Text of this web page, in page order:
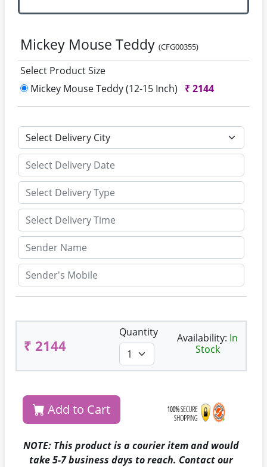
Mickey Mouse Teddy (CFG00355)
Select Product Size
Mickey Mouse Teddy (12-15 Inch)
₹2144
₹ 2144
Quantity Availability: In
Stock
Add to Cart
NOTE: This product is a courier item and would
take 5-7 business days to reach. Contact our